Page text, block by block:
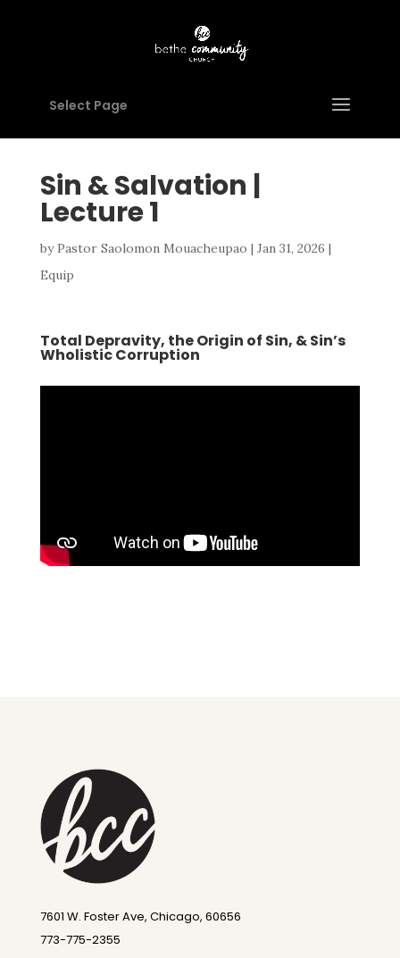
Select Page
Sin & Salvation |
Lecture 1
byPastor Saolomon Mouacheupao | Jan 31, 2026 |
Equip
Total Depravity, the Origin of Sin, & Sin’s
Wholistic Corruption
7601 W. Foster Ave, Chicago, 60656
773-775-2355